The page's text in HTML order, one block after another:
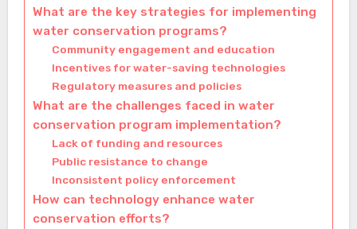
What are the key strategies for implementing
water conservation programs?
Community engagement and education
Incentives for water-saving technologies
Regulatory measures and policies
What are the challenges faced in water
conservation program implementation?
Lack of funding and resources
Public resistance to change
Inconsistent policy enforcement
How can technology enhance water
conservation efforts?